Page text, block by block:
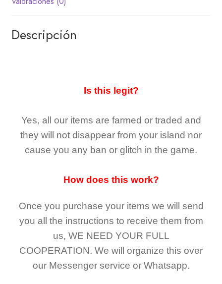
Descripción
Is this legit?
Yes, all our items are farmed or traded and
they will not disappear from your island nor
cause you any ban or glitch in the game.
How does this work?
Once you purchase your items we will send
you all the instructions to receive them from
us, WE NEED YOUR FULL
COOPERATION. We will organize this over
our Messenger service or Whatsapp.